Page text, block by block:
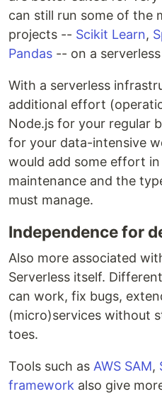
can still run some of the
projects -- Scikit Learn,
Pandas -- on a
With a serverless
additional effort
Node.js for your regular
for your data-intensive
would add some effort
maintenance and the
must manage.
Independence for
Also more associated
Serverless itself.
can work, fix bugs,
(micro)services without
toes.
Tools such as AWS SAM,
framework also give